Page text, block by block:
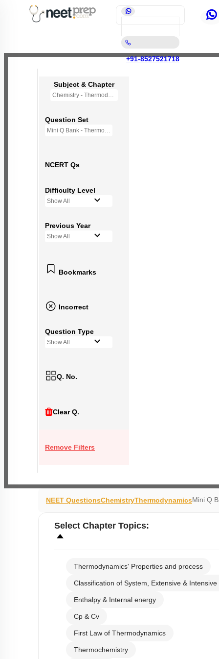
+91-8527521718
Subject & Chapter
Chemistry - Thermodynamics
Question Set
Mini Q Bank - Thermodynamic
NCERT Qs
Difficulty Level
Show All
Previous Year
Show All
Bookmarks
Incorrect
Question Type
Show All
Q. No.
Clear Q.
Remove Filters
NEET QuestionsChemistryThermodynamicsMini Q
Select Chapter Topics:
Thermodynamics' Properties and process
Classification of System, Extensive &
Enthalpy & Internal energy
Cp & Cv
First Law of Thermodynamics
Thermochemistry